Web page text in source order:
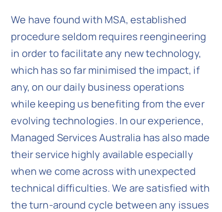
We have found with MSA, established
procedure seldom requires reengineering
in order to facilitate any new technology,
which has so far minimised the impact, if
any, on our daily business operations
while keeping us benefiting from the ever
evolving technologies. In our experience,
Managed Services Australia has also made
their service highly available especially
when we come across with unexpected
technical difficulties. We are satisfied with
the turn-around cycle between any issues